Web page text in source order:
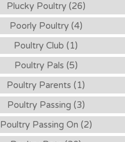
Plucky Poultry (26)
Poorly Poultry (4)
Poultry Club (1)
Poultry Pals (5)
Poultry Parents (1)
Poultry Passing (3)
Poultry Passing On (2)